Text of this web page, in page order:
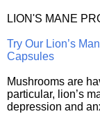
LION'S MANE
Try Our Lion’s
Capsules
Mushrooms are
particular, lion’s
depression and